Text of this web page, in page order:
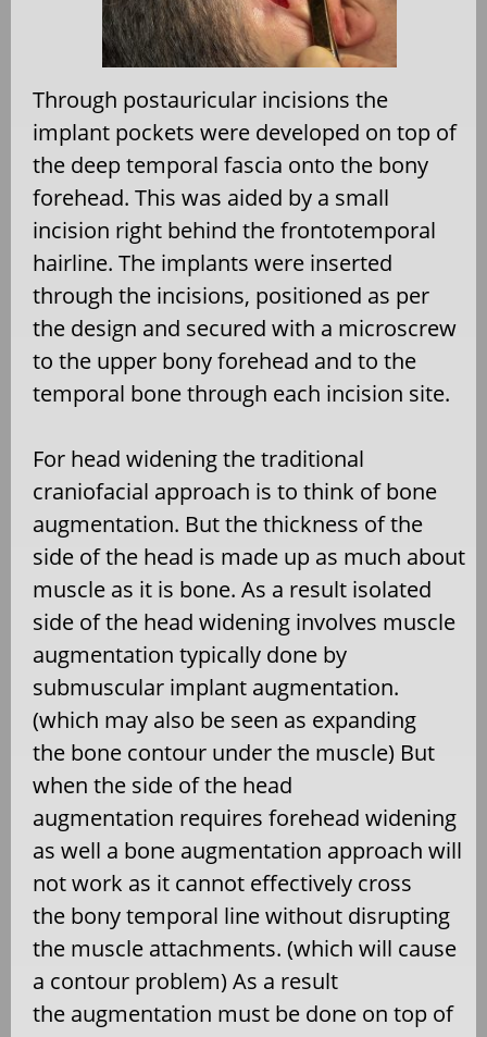
Through postauricular incisions the
implant pockets were developed on top of
the deep temporal fascia onto the bony
forehead. This was aided by a small
incision right behind the frontotemporal
hairline. The implants were inserted
through the incisions, positioned as per
the design and secured with a microscrew
to the upper bony forehead and to the
temporal bone through each incision site.
For head widening the traditional
craniofacial approach is to think of bone
augmentation. But the thickness of the
side of the head is made up as much about
muscle as it is bone. As a result isolated
side of the head widening involves muscle
augmentation typically done by
submuscular implant augmentation.
(which may also be seen as expanding
the bone contour under the muscle) But
when the side of the head
augmentation requires forehead widening
as well a bone augmentation approach will
not work as it cannot effectively cross
the bony temporal line without disrupting
the muscle attachments. (which will cause
a contour problem) As a result
the augmentation must be done on top of